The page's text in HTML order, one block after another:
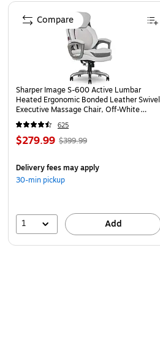
Page 1 of 4
Sharper Image S-600 Active Lumbar
Heated Ergonomic Bonded Leather Swivel
Executive Massage Chair, Off-White
(60098-OWHT)
625
$279.99 $399.99
Delivery fees may apply
30-min pickup
1 Add
Compare